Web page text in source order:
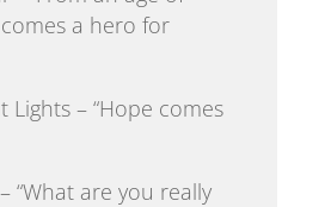
a hero for
Lights – “Hope comes
“What are you really